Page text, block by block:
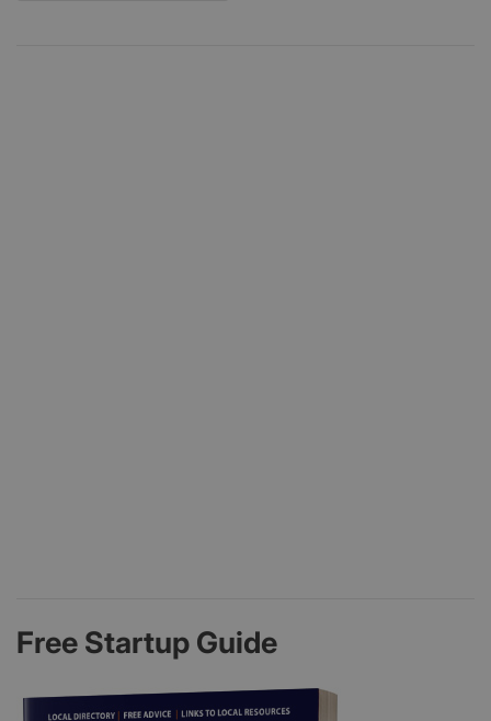
Free Startup Guide